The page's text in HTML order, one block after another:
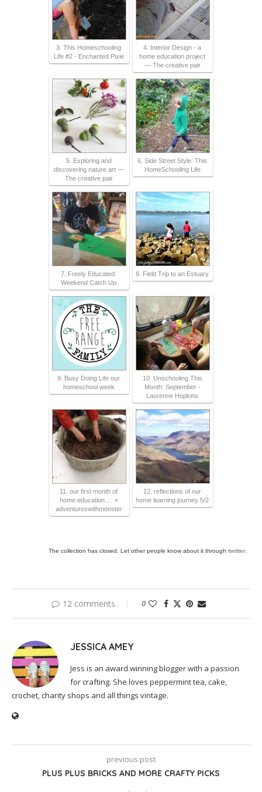
3. This Homeschooling
Life #2 - Enchanted Pixie
4. Interior Design - a
home education project
— The creative pair
5. Exploring and
discovering nature art —
The creative pair
6. Side Street Style: This
HomeSchooling Life
7. Freely Educated:
Weekend Catch Up
8. Field Trip to an Estuary
9. Busy Doing Life our
homeschool week
10. Unschooling This
Month: September -
Laurenne Hopkins
11. our first month of
home education…. «
adventureswithmonster
12. reflections of our
home learning journey 5/2
The collection has closed. Let other people know about it through twitter
12 comments 0
JESSICA AMEY
Jess is an award winning blogger with a passion
for crafting. She loves peppermint tea, cake,
crochet, charity shops and all things vintage.
previous post
PLUS PLUS BRICKS AND MORE CRAFTY PICKS